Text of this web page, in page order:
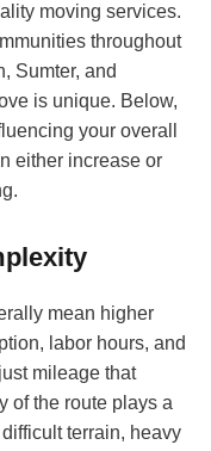
moving services.
throughout
Sumter, and
is unique. Below,
your overall
either increase or
mean higher
labor hours, and
mileage that
of the route plays a
terrain, heavy